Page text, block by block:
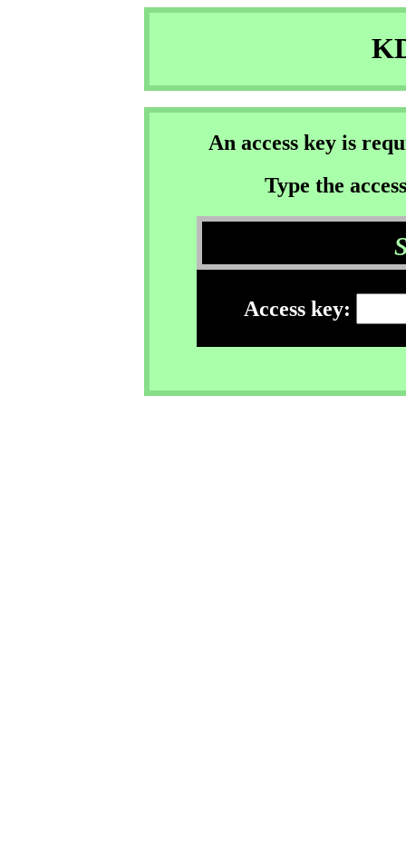
An access key is
Type the
Access key: